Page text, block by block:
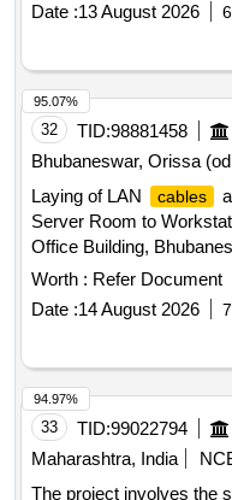
Date :13 August 2026
32 TID:98881458
Bhubaneswar, Orissa
Laying of LAN
cables
Server Room to
Office Building,
LAN I/O Network
Worth : Refer Document
Date :14 August 2026
95.07%
33 TID:99022794
Maharashtra, India
The project involves the
94.97%